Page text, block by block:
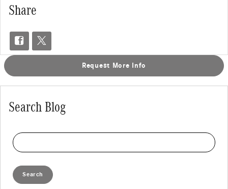
Share
Request More Info
Search Blog
Search Blog
Search